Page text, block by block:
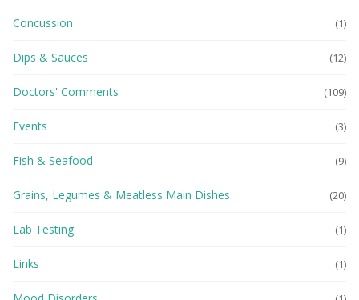
Concussion (1)
Dips & Sauces (12)
Doctors' Comments (109)
Events (3)
Fish & Seafood (9)
Grains, Legumes & Meatless Main Dishes (20)
Lab Testing (1)
Links (1)